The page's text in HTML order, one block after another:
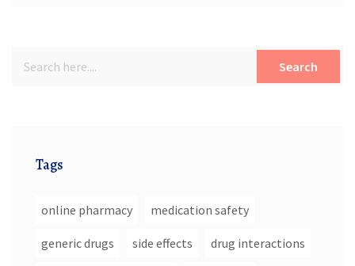
Search
Tags
online pharmacy medication safety
generic drugs side effects drug interactions